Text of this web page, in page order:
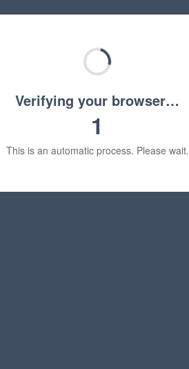
Verifying your browser…
1
This is an automatic process. Please wait.